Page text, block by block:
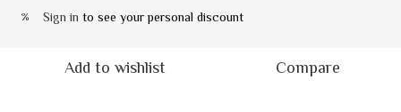
% Sign in to see your personal discount
Add to wishlist Compare